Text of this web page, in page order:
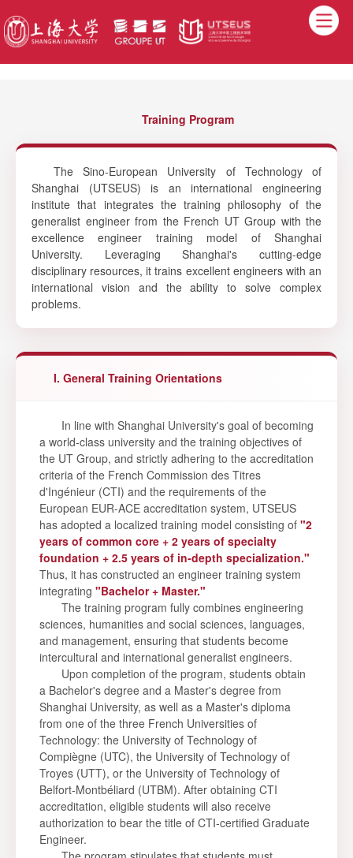
Training Program
The Sino-European University of Technology of
Shanghai (UTSEUS) is an international engineering
institute that integrates the training philosophy of the
generalist engineer from the French UT Group with the
excellence engineer training model of Shanghai
University. Leveraging Shanghai's cutting-edge
disciplinary resources, it trains excellent engineers with an
international vision and the ability to solve complex
problems.
I. General Training Orientations
In line with Shanghai University's goal of becoming
a world-class university and the training objectives of
the UT Group, and strictly adhering to the accreditation
criteria of the French Commission des Titres
d'Ingénieur (CTI) and the requirements of the
European EUR-ACE accreditation system, UTSEUS
has adopted a localized training model consisting of "2
years of common core + 2 years of specialty
foundation + 2.5 years of in-depth specialization."
Thus, it has constructed an engineer training system
integrating "Bachelor + Master."
The training program fully combines engineering
sciences, humanities and social sciences, languages,
and management, ensuring that students become
intercultural and international generalist engineers.
Upon completion of the program, students obtain
a Bachelor's degree and a Master's degree from
Shanghai University, as well as a Master's diploma
from one of the three French Universities of
Technology: the University of Technology of
Compiègne (UTC), the University of Technology of
Troyes (UTT), or the University of Technology of
Belfort-Montbéliard (UTBM). After obtaining CTI
accreditation, eligible students will also receive
authorization to bear the title of CTI-certified Graduate
Engineer.